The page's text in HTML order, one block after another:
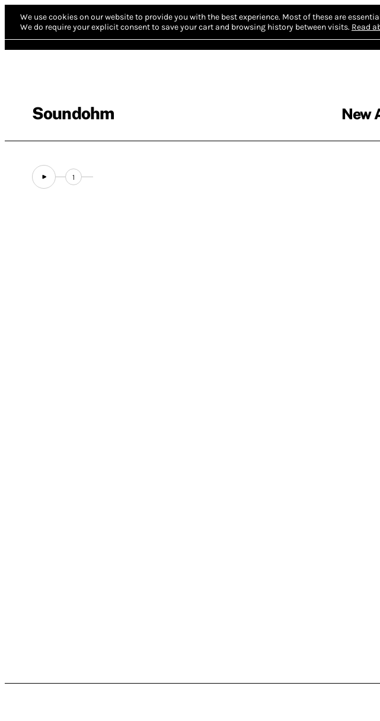
We use cookies on our website to provide you with the best experience. Most of these are
We do require your explicit consent to save your cart and browsing history between visits. Read
Soundohm New
1